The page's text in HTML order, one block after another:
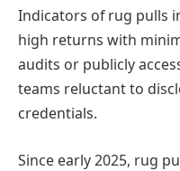
Indicators of rug pulls
high returns with
audits or publicly
teams reluctant to
credentials.
Since early 2025, rug